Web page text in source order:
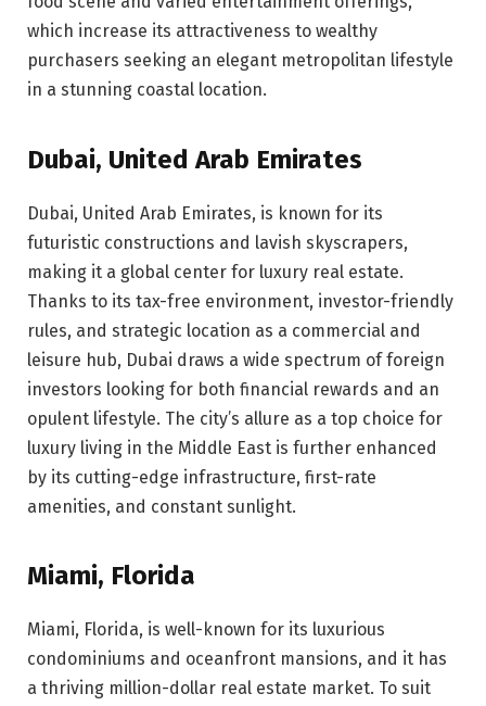
which increase its attractiveness to wealthy
purchasers seeking an elegant metropolitan lifestyle
in a stunning coastal location.
Dubai, United Arab Emirates
Dubai, United Arab Emirates, is known for its
futuristic constructions and lavish skyscrapers,
making it a global center for luxury real estate.
Thanks to its tax-free environment, investor-friendly
rules, and strategic location as a commercial and
leisure hub, Dubai draws a wide spectrum of foreign
investors looking for both financial rewards and an
opulent lifestyle. The city’s allure as a top choice for
luxury living in the Middle East is further enhanced
by its cutting-edge infrastructure, first-rate
amenities, and constant sunlight.
Miami, Florida
Miami, Florida, is well-known for its luxurious
condominiums and oceanfront mansions, and it has
a thriving million-dollar real estate market. To suit